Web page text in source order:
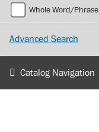
Whole Word/Phrase
Advanced Search
Catalog Navigation